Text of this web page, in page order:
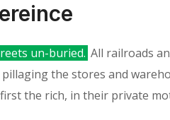
un-buried. All railroads
the stores and
the rich, in their private